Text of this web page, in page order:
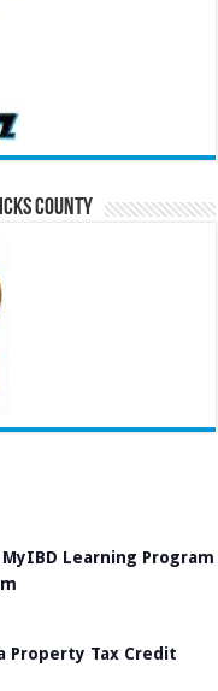
County
Learning Program
Property Tax Credit